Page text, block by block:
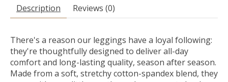
Description Reviews (0)
There's a reason our leggings have a loyal following:
they're thoughtfully designed to deliver all-day
comfort and long-lasting quality, season after season.
Made from a soft, stretchy cotton-spandex blend, they